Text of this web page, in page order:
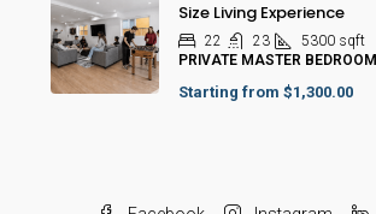
Size Living Experience
22 23 5300 sqft
PRIVATE MASTER BEDROOM
Starting from $1,300.00